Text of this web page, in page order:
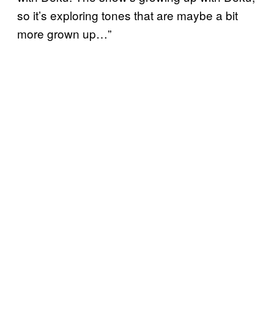
so it’s exploring tones that are maybe a bit
more grown up…”